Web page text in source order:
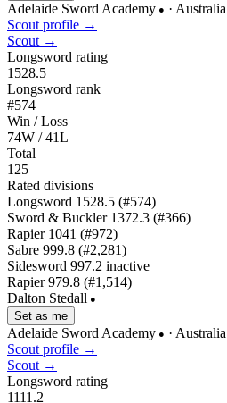
Adelaide Sword Academy ● · Australia
Scout profile →
Scout →
Longsword rating
1528.5
Longsword rank
#574
Win / Loss
74W / 41L
Total
125
Rated divisions
Longsword 1528.5 (#574)
Sword & Buckler 1372.3 (#366)
Rapier 1041 (#972)
Sabre 999.8 (#2,281)
Sidesword 997.2 inactive
Rapier 979.8 (#1,514)
Dalton Stedall ●
Set as me
Adelaide Sword Academy ● · Australia
Scout profile →
Scout →
Longsword rating
1111.2